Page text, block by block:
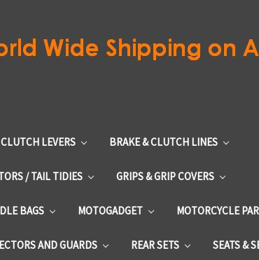
LEVERS BRAKE & CLUTCH LINES
/ TAIL TIDIES GRIPS & GRIP COVERS
BAGS MOTOGADGET MOTORCYCLE
AND GUARDS REAR SETS SEATS &